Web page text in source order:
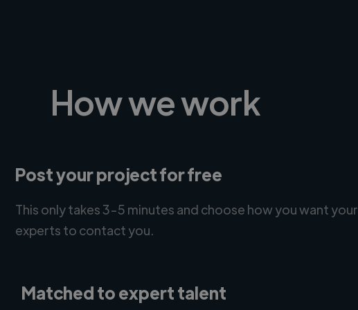
How we work
Post your project for free
This only takes 3-5 minutes and choose how you want your
experts to contact you.
Matched to expert talent